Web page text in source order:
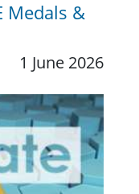
Medals &
1 June 2026